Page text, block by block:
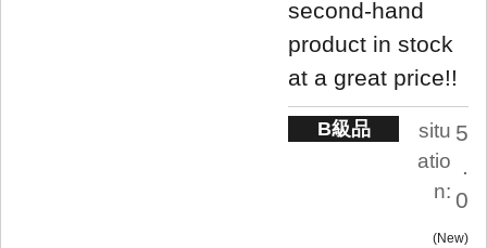
second-hand
product in stock
at a great price!!
B級品
situ
atio
n:
5
.
0
New